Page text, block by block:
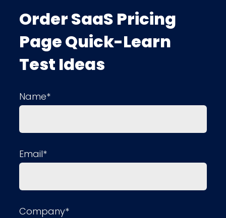
Order SaaS Pricing
Page Quick-Learn
Test Ideas
Name*
Email*
Company*